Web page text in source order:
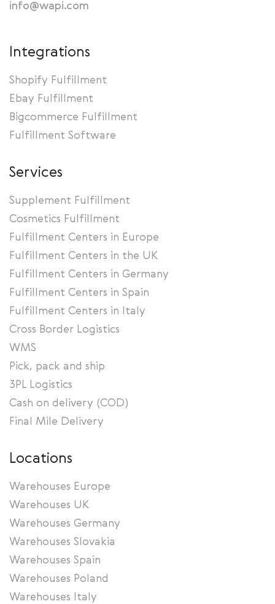
info@wapi.com
Integrations
Shopify Fulfillment
Ebay Fulfillment
Bigcommerce Fulfillment
Fulfillment Software
Services
Supplement Fulfillment
Cosmetics Fulfillment
Fulfillment Centers in Europe
Fulfillment Centers in the UK
Fulfillment Centers in Germany
Fulfillment Centers in Spain
Fulfillment Centers in Italy
Cross Border Logistics
WMS
Pick, pack and ship
3PL Logistics
Cash on delivery (COD)
Final Mile Delivery
Locations
Warehouses Europe
Warehouses UK
Warehouses Germany
Warehouses Slovakia
Warehouses Spain
Warehouses Poland
Warehouses Italy